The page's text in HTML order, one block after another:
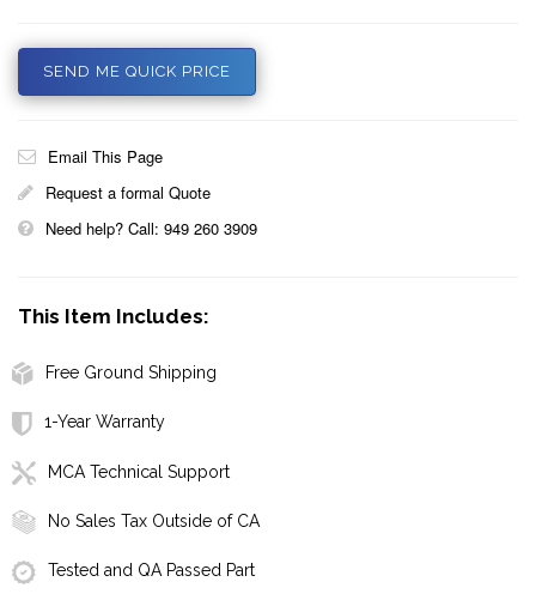
SEND ME QUICK PRICE
Email This Page
Request a formal Quote
Need help? Call: 949 260 3909
This Item Includes:
Free Ground Shipping
1-Year Warranty
MCA Technical Support
No Sales Tax Outside of CA
Tested and QA Passed Part